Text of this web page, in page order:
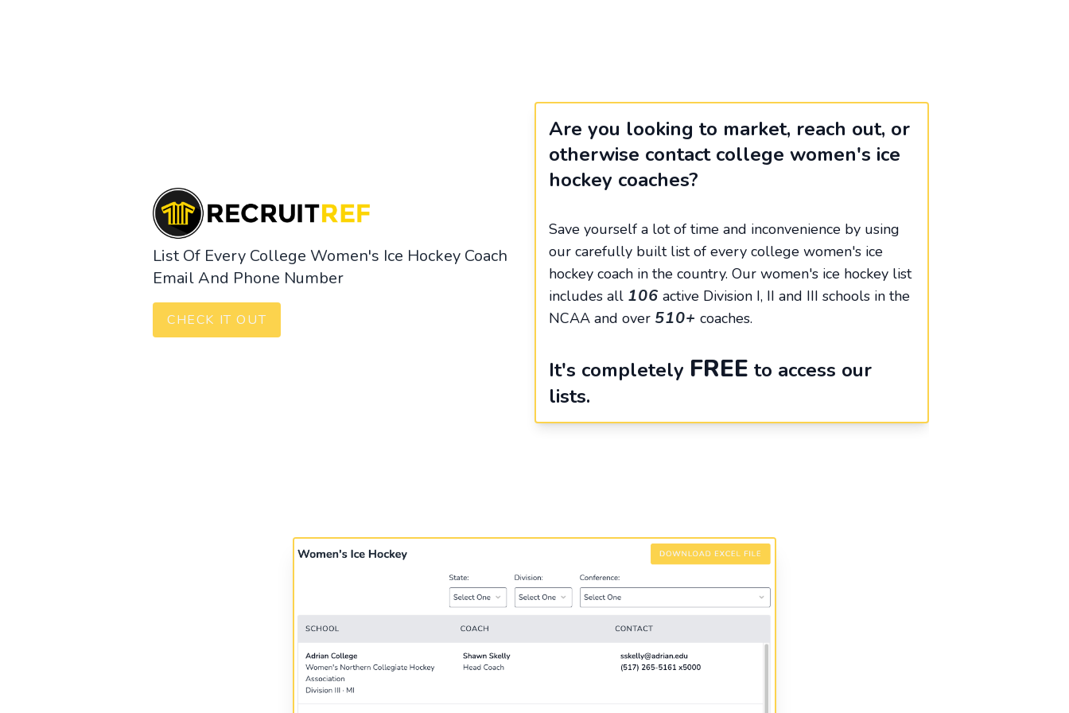
List Of Every College Women's Ice Hockey Coach
Email And Phone Number
CHECK IT OUT
Are you looking to market, reach out, or
otherwise contact college women's ice
hockey coaches?
Save yourself a lot of time and inconvenience by using
our carefully built list of every college women's ice
hockey coach in the country. Our women's ice hockey list
includes all 106 active Division I, II and III schools in the
NCAA and over 510+ coaches.
It's completely FREE to access our
lists.